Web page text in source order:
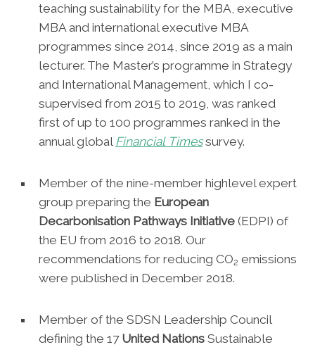
teaching sustainability for the MBA, executive
MBA and international executive MBA
programmes since 2014, since 2019 as a main
lecturer. The Master’s programme in Strategy
and International Management, which I co-
supervised from 2015 to 2019, was ranked
first of up to 100 programmes ranked in the
annual global Financial Timessurvey.
Member of the nine-member highlevel expert
group preparing the European
Decarbonisation Pathways Initiative (EDPI) of
the EU from 2016 to 2018. Our
recommendations for reducing CO2 emissions
were published in December 2018.
Member of the SDSN Leadership Council
defining the 17 United Nations Sustainable